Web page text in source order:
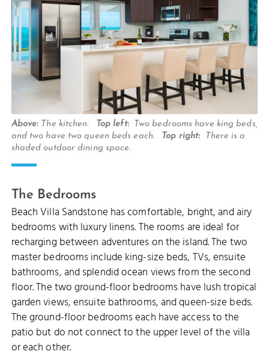
Above: The kitchen. Top left:
Two bedrooms have king beds,
and two have two queen beds each.
Top right:
There is a
shaded outdoor dining space.
The Bedrooms
Beach Villa Sandstone has comfortable, bright, and airy
bedrooms with luxury linens. The rooms are ideal for
recharging between adventures on the island. The two
master bedrooms include king-size beds, TVs, ensuite
bathrooms, and splendid ocean views from the second
floor. The two ground-floor bedrooms have lush tropical
garden views, ensuite bathrooms, and queen-size beds.
The ground-floor bedrooms each have access to the
patio but do not connect to the upper level of the villa
or each other.